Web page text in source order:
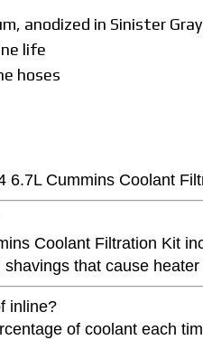
anodized in Sinister Gray
life
hoses
6.7L Cummins Coolant
Coolant Filtration Kit
that cause
inline?
of coolant each